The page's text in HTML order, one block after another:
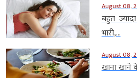
August 08,
बहुत
भारी,...
August 08,
खाना खाने